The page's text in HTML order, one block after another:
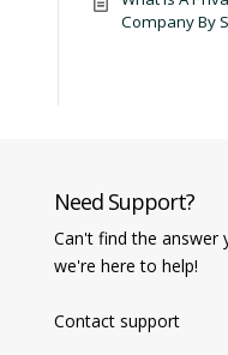
Company By
Need Support?
Can't find the answer
we're here to help!
Contact support